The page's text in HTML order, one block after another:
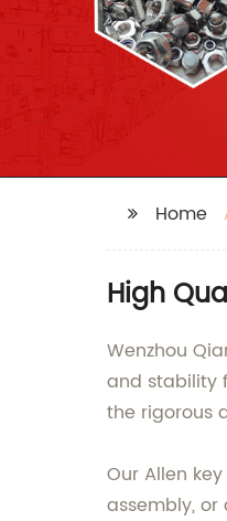
Home
High
Wenzhou
and stability
the rigorous
Our Allen
assembly,